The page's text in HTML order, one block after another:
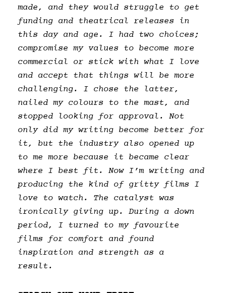
made, and they would struggle to get
funding and theatrical releases in
this day and age. I had two choices;
compromise my values to become more
commercial or stick with what I love
and accept that things will be more
challenging. I chose the latter,
nailed my colours to the mast, and
stopped looking for approval. Not
only did my writing become better for
it, but the industry also opened up
to me more because it became clear
where I best fit. Now I’m writing and
producing the kind of gritty films I
love to watch. The catalyst was
ironically giving up. During a down
period, I turned to my favourite
films for comfort and found
inspiration and strength as a
result.